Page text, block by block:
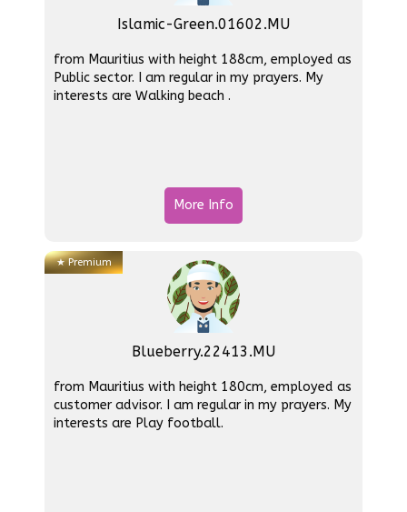
Islamic-Green.01602.MU
from Mauritius with height 188cm, employed as
Public sector. I am regular in my prayers. My
interests are Walking beach .
More Info
★ Premium
Blueberry.22413.MU
from Mauritius with height 180cm, employed as
customer advisor. I am regular in my prayers. My
interests are Play football.